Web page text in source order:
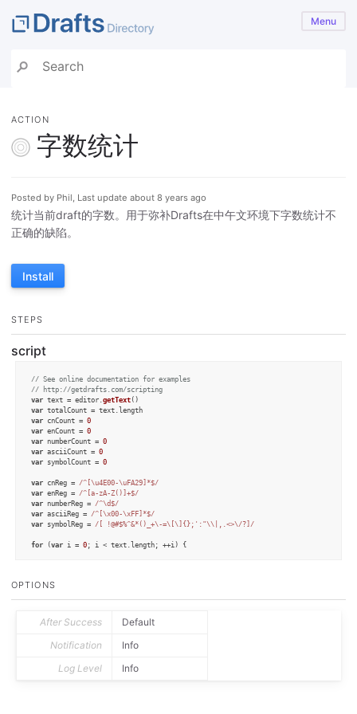
Menu
ACTION
字数统计
Posted by Phil, Last update about 8 years ago
统计当前draft的字数。用于弥补Drafts在中午文环境下字数统计不
正确的缺陷。
Install
STEPS
script
// See online documentation for examples
// http://getdrafts.com/scripting
var text = editor. getText
var totalCount = text. length
var cnCount = 0
var enCount = 0
var numberCount = 0
var asciiCount = 0
var symbolCount = 0
var cnReg = /^[\u4E00-\uFA29]*$/
var enReg = /^[a-zA-Z()]+$/
var numberReg = /^\d$/
var asciiReg = /^[\x00-\xFF]*$/
var symbolReg = /[ !@#$%^&*()_+\-=\[\]{};':"\\|,.<>\/?]/
for (var i = 0; i < text. length; ++i) {
if (cnReg.
if (enReg.test(character)) {
(numberReg.test
(character)) {
OPTIONS
After Success
Default
Notification
Info
Log Level
Info